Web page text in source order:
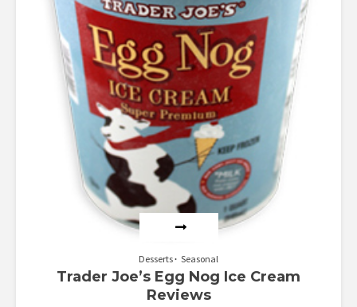
Desserts Seasonal
Trader Joe’s Egg Nog Ice Cream
Reviews